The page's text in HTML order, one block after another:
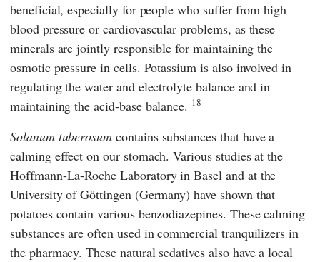
beneficial, especially for people who suffer from high
blood pressure or cardiovascular problems, as these
minerals are jointly responsible for maintaining the
osmotic pressure in cells. Potassium is also involved in
regulating the water and electrolyte balance and in
maintaining the acid-base balance. 18
Solanum tuberosum contains substances that have a
calming effect on our stomach. Various studies at the
Hoffmann-La-Roche Laboratoryin Basel and at the
University of Göttingen(Germany) have shown that
potatoes contain various benzodiazepines. These calming
substances are often used in commercial tranquilizers in
the pharmacy. These natural sedatives also have a local